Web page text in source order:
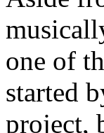
one of
started
project,